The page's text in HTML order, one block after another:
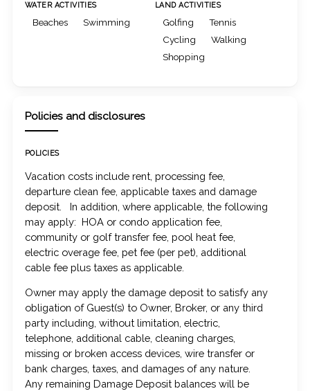
WATER ACTIVITIES
Beaches Swimming
LAND ACTIVITIES
Golfing
Tennis
Cycling
Walking
Shopping
Policies and disclosures
POLICIES
Vacation costs include rent, processing fee,
departure clean fee, applicable taxes and damage
deposit. In addition, where applicable, the following
may apply: HOA or condo application fee,
community or golf transfer fee, pool heat fee,
electric overage fee, pet fee (per pet), additional
cable fee plus taxes as applicable.
Owner may apply the damage deposit to satisfy any
obligation of Guest(s) to Owner, Broker, or any third
party including, without limitation, electric,
telephone, additional cable, cleaning charges,
missing or broken access devices, wire transfer or
bank charges, taxes, and damages of any nature.
Any remaining Damage Deposit balances will be